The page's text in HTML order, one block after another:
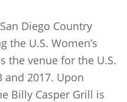
Diego Country
the U.S. Women’s
the venue for the U.S.
and 2017. Upon
Billy Casper Grill is